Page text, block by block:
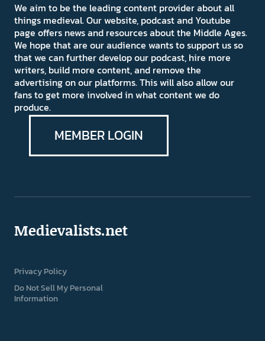
We aim to be the leading content provider about all
things medieval. Our website, podcast and Youtube
page offers news and resources about the Middle Ages.
We hope that are our audience wants to support us so
that we can further develop our podcast, hire more
writers, build more content, and remove the
advertising on our platforms. This will also allow our
fans to get more involved in what content we do
produce.
MEMBER LOGIN
Medievalists.net
Privacy Policy
Do Not Sell My Personal
Information